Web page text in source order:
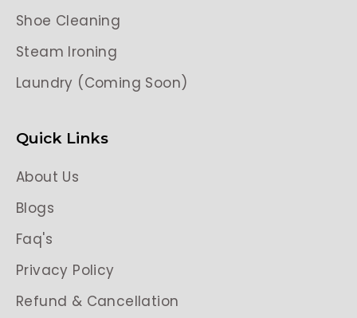
Shoe Cleaning
Steam Ironing
Laundry (Coming Soon)
Quick Links
About Us
Blogs
Faq's
Privacy Policy
Refund & Cancellation